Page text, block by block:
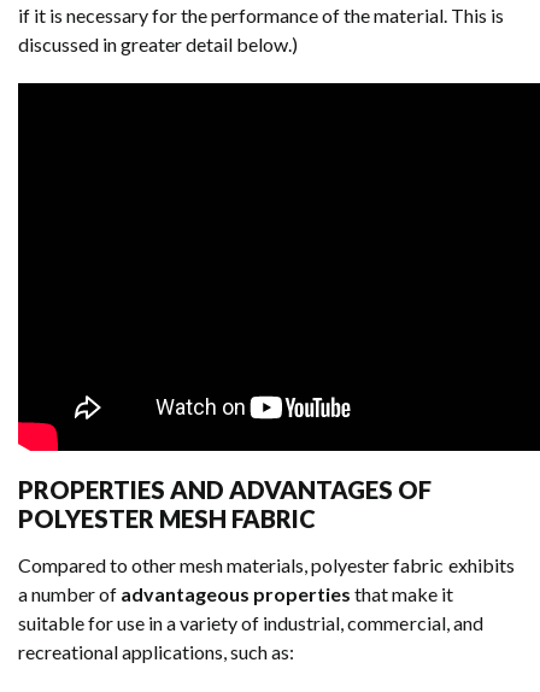
if it is necessary for the performance of the material. This is
discussed in greater detail below.)
PROPERTIES AND ADVANTAGES OF
POLYESTER MESH FABRIC
Compared to other mesh materials, polyester fabric exhibits
a number of advantageous properties that make it
suitable for use in a variety of industrial, commercial, and
recreational applications, such as: